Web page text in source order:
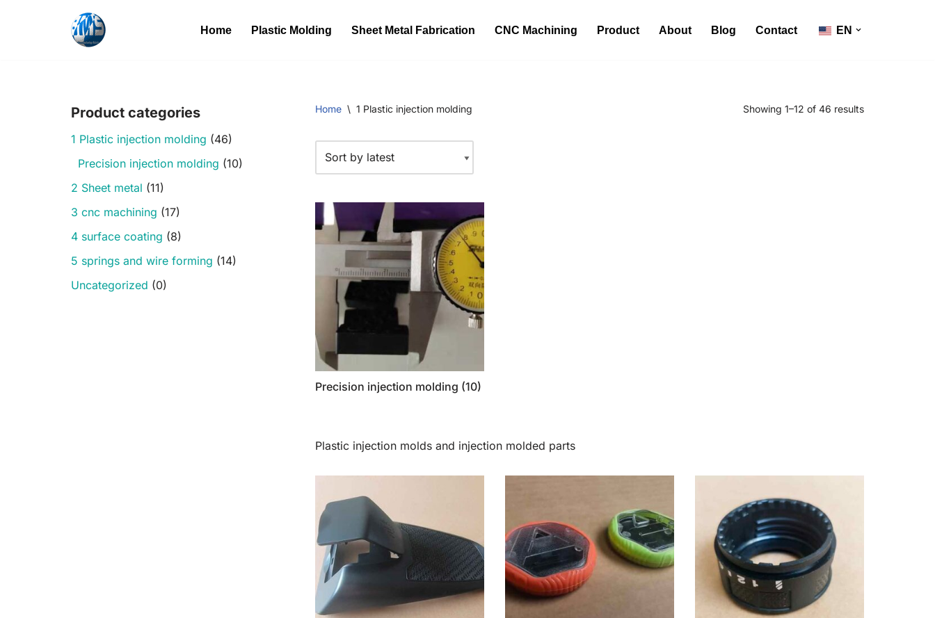
Home Plastic Molding Sheet Metal Fabrication CNC Machining Product About Blog Contact EN
Product categories
1 Plastic injection molding (46)
Precision injection molding (10)
2 Sheet metal (11)
3 cnc machining (17)
4 surface coating (8)
5 springs and wire forming (14)
Uncategorized (0)
Home \ 1 Plastic injection molding Showing 1–12 of 46 results
Precision injection molding (10)
Plastic injection molds and injection molded parts